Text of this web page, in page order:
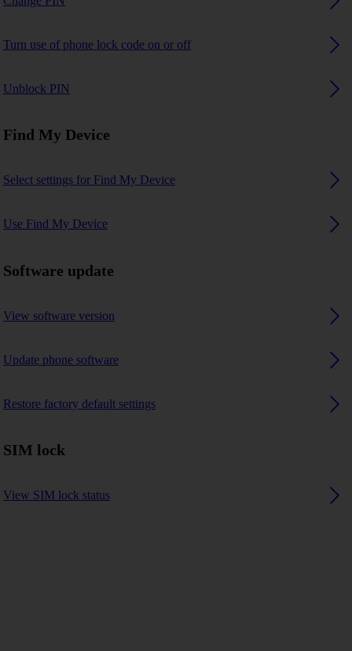
Turn use of phone lock code on or off
Unblock PIN
Find My Device
Select settings for Find My Device
Use Find My Device
Software update
View software version
Update phone software
Restore factory default settings
SIM lock
View SIM lock status